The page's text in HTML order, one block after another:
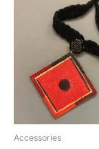
Accessories